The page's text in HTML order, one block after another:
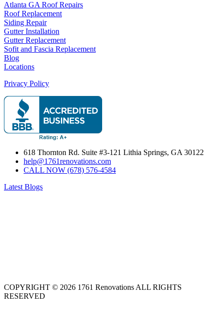
Atlanta GA Roof Repairs
Roof Replacement
Siding Repair
Gutter Installation
Gutter Replacement
Sofit and Fascia Replacement
Blog
Locations
Privacy Policy
618 Thornton Rd. Suite #3-121 Lithia Springs, GA 30122
help@1761renovations.com
CALL NOW (678) 576-4584
Latest Blogs
COPYRIGHT © 2026 1761 Renovations ALL RIGHTS
RESERVED